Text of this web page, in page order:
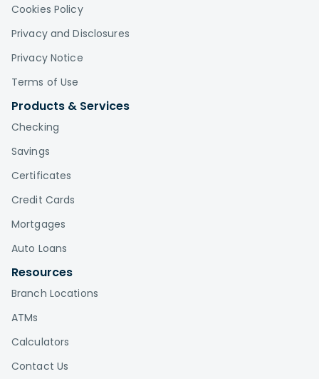
Cookies Policy
Privacy and Disclosures
Privacy Notice
Terms of Use
Products & Services
Checking
Savings
Certificates
Credit Cards
Mortgages
Auto Loans
Resources
Branch Locations
ATMs
Calculators
Contact Us